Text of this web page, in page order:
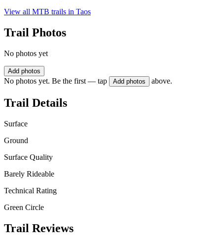
View all MTB trails in Taos
Trail Photos
No photos yet
Add photos
No photos yet. Be the first — tap Add photos above.
Trail Details
Surface
Ground
Surface Quality
Barely Rideable
Technical Rating
Green Circle
Trail Reviews